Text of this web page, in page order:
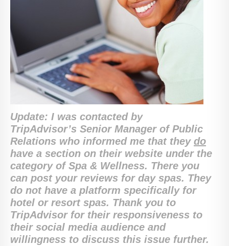
Update: I was contacted by
TripAdvisor’s Senior Manager of Public
Relations who informed me that they do
have a section on their website under the
category of Spa & Wellness. There you
can post your reviews for day spas. They
do not have a platform specifically for
hotel or resort spas. Thank you to
TripAdvisor for their responsiveness to
their social media audience and
willingness to discuss this issue further.